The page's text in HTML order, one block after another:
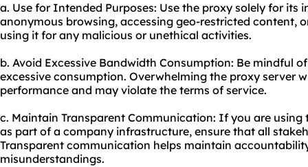
a. Use for Intended Purposes: Use the proxy solely for its
anonymous browsing, accessing geo-restricted content,
using it for any malicious or unethical activities.
b. Avoid Excessive Bandwidth Consumption: Be mindful
excessive consumption. Overwhelming the proxy server
performance and may violate the terms of service.
c. Maintain Transparent Communication: If you are using
as part of a company infrastructure, ensure that all
Transparent communication helps maintain
misunderstandings.